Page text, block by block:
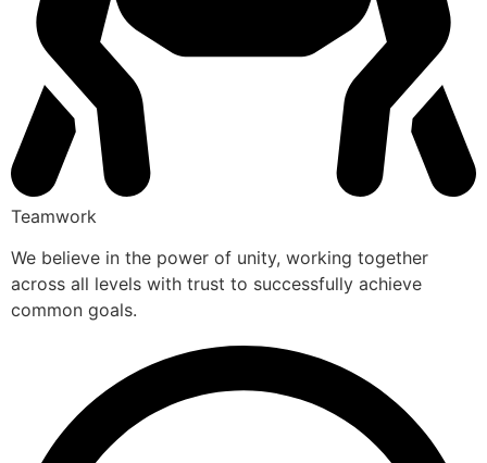
Teamwork
We believe in the power of unity, working together
across all levels with trust to successfully achieve
common goals.